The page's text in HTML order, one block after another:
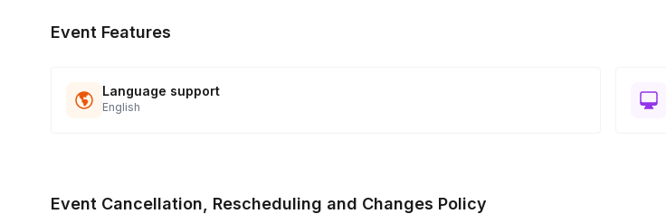
Event Features
Language support
English
Event Cancellation, Rescheduling and Changes Policy